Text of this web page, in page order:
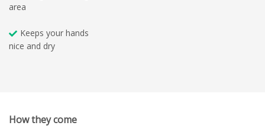
area
Keeps your hands
nice and dry
How they come